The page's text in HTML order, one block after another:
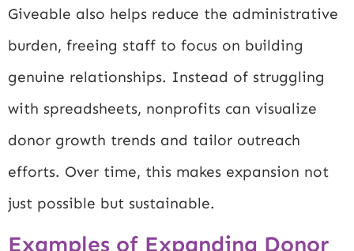
Giveable also helps reduce the administrative
burden, freeing staff to focus on building
genuine relationships. Instead of struggling
with spreadsheets, nonprofits can visualize
donor growth trends and tailor outreach
efforts. Over time, this makes expansion not
just possible but sustainable.
Examples of Expanding Donor